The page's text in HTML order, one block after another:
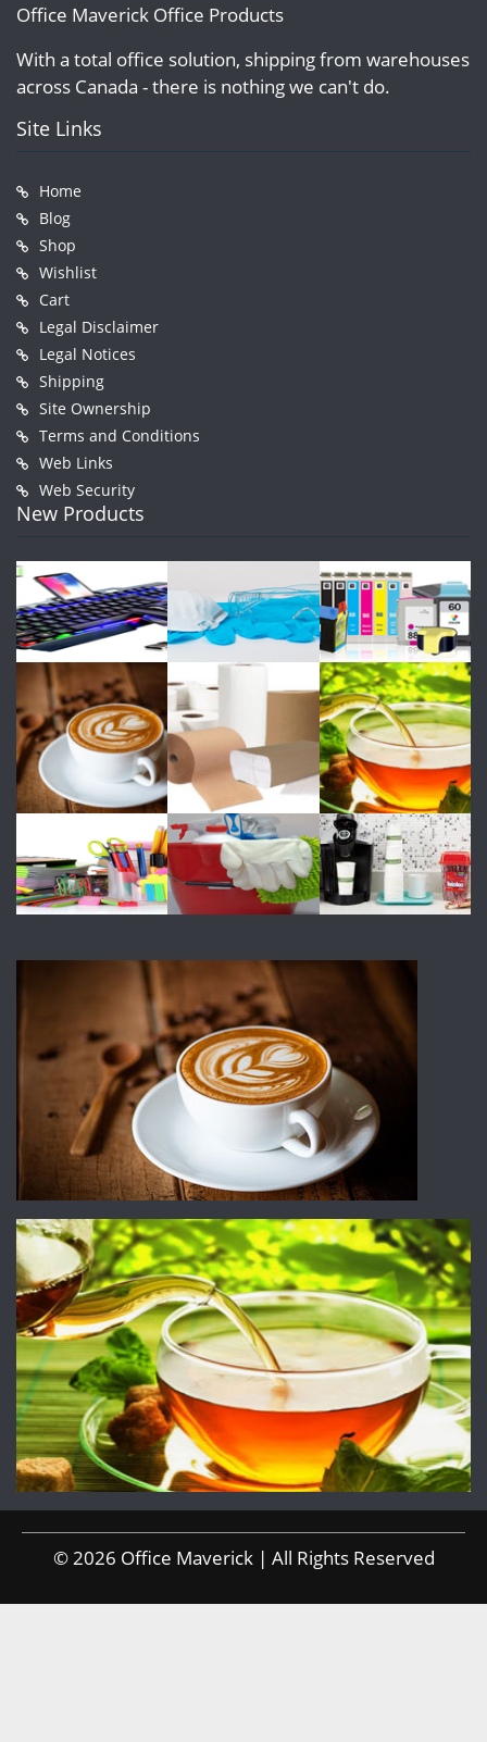
Office Maverick Office Products
With a total office solution, shipping from warehouses
across Canada - there is nothing we can't do.
Site Links
Home
Blog
Shop
Wishlist
Cart
Legal Disclaimer
Legal Notices
Shipping
Site Ownership
Terms and Conditions
Web Links
Web Security
New Products
© 2026 Office Maverick | All Rights Reserved